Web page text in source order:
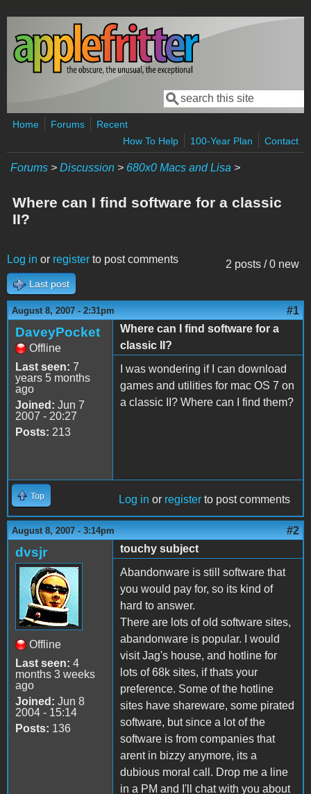
Skip to main content
Search form
Search
Home Forums
Recent
How To Help
100-Year Plan Contact
Forums > Discussion > 680x0 Macs and Lisa >
Where can I find software for a classic
II?
2 posts / 0 new
Log in or register to post comments
Last post
August 8, 2007 - 2:31pm #1
DaveyPocket
Offline
Last seen: 7
years 5 months
ago
Joined: Jun 7
2007 - 20:27
Posts: 213
Where can I find software for a
classic II?
I was wondering if I can download
games and utilities for mac OS 7 on
a classic II? Where can I find them?
Top Log in or register to post comments
August 8, 2007 - 3:14pm #2
dvsjr
Offline
Last seen: 4
months 3 weeks
ago
Joined: Jun 8
2004 - 15:14
Posts: 136
touchy subject
Abandonware is still software that
you would pay for, so its kind of
hard to answer.
There are lots of old software sites,
abandonware is popular. I would
visit Jag's house, and hotline for
lots of 68k sites, if thats your
preference. Some of the hotline
sites have shareware, some pirated
software, but since a lot of the
software is from companies that
arent in bizzy anymore, its a
dubious moral call. Drop me a line
in a PM and I'll chat with you about